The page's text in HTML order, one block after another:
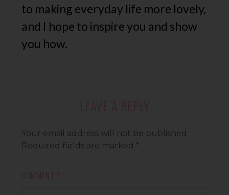
to making everyday life more lovely,
and I hope to inspire you and show
you how.
Your email address will not be published.
Required fields are marked *